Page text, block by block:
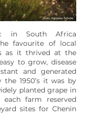
in South Africa
favourite of local
as it thrived at the
to grow, disease
and generated
the 1950’s it was by
planted grape in
farm reserved
sites for Chenin